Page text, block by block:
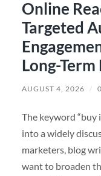
Online
Targeted
Long-Term
AUGUST 4, 2026 /
The keyword “buy
into a widely
marketers, blog
want to broaden